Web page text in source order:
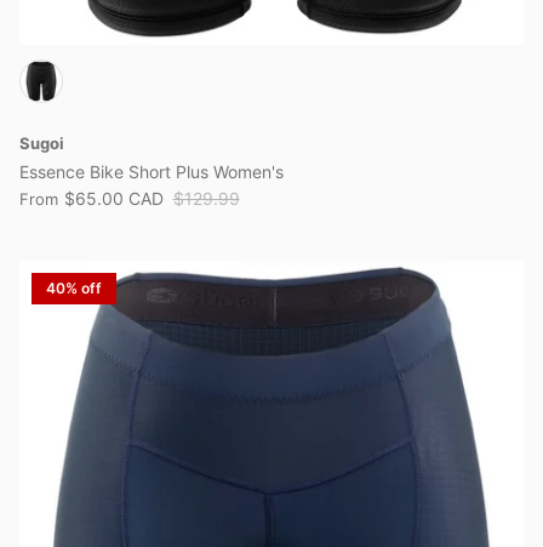
Sugoi
Essence Bike Short Plus Women's
From $65.00 CAD $129.99
40% off